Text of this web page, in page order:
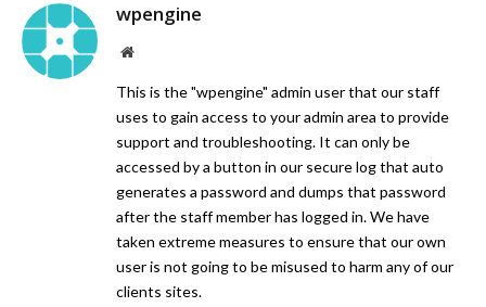
wpengine
Website
This is the "wpengine" admin user that our staff
uses to gain access to your admin area to provide
support and troubleshooting. It can only be
accessed by a button in our secure log that auto
generates a password and dumps that password
after the staff member has logged in. We have
taken extreme measures to ensure that our own
user is not going to be misused to harm any of our
clients sites.